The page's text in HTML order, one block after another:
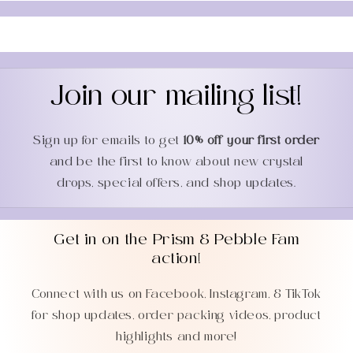
Join our mailing list!
Sign up for emails to get 10% off your first order
and be the first to know about new crystal
drops, special offers, and shop updates.
Get in on the Prism & Pebble Fam
action!
Connect with us on Facebook, Instagram, & TikTok
for shop updates, order packing videos, product
highlights and more!